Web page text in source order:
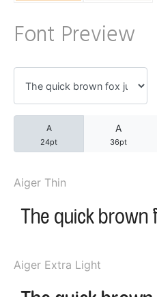
Font Preview
A
24pt
A
36pt
Aiger Thin
Aiger Extra Light